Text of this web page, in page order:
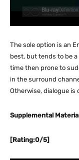
The sole option is an
best, but tends to be
time then prone to
in the surround
Otherwise, dialogue is
Supplemental
[Rating:0/5]